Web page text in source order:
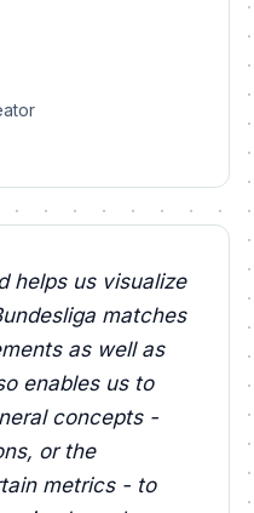
helps us visualize
matches
as well as
enables us to
concepts -
or the
metrics - to